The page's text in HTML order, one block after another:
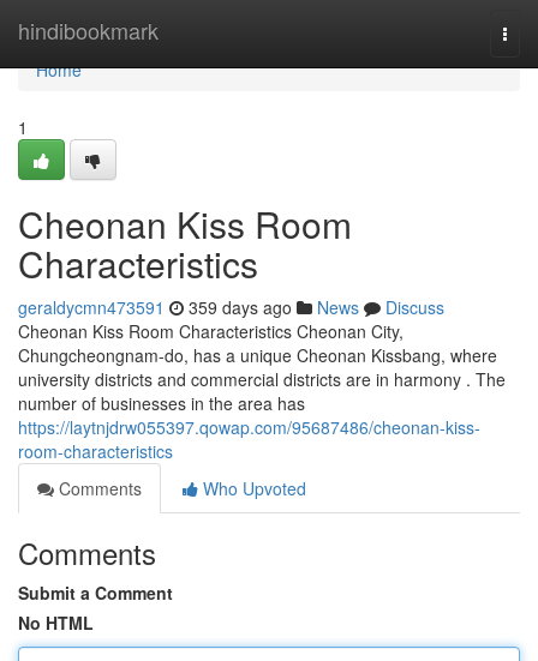
hindibookmark
Home
Home
1
Cheonan Kiss Room
Characteristics
geraldycmn473591 359 days ago News
Discuss
Cheonan Kiss Room Characteristics Cheonan City,
Chungcheongnam-do, has a unique Cheonan Kissbang, where
university districts and commercial districts are in harmony . The
number of businesses in the area has
https://laytnjdrw055397.qowap.com/95687486/cheonan-kiss-
room-characteristics
Comments
Who Upvoted
Comments
Submit a Comment
No HTML